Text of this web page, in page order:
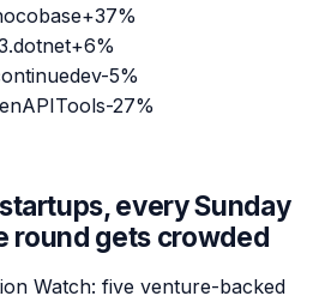
+37%
.dotnet+6%
-5%
-27%
every Sunday
round gets crowded
Watch: five venture-backed